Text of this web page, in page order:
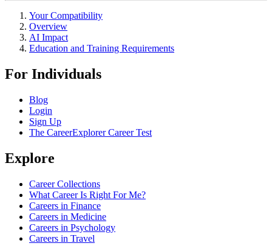
Your Compatibility
Overview
AI Impact
Education and Training Requirements
For Individuals
Blog
Login
Sign Up
The CareerExplorer Career Test
Explore
Career Collections
What Career Is Right For Me?
Careers in Finance
Careers in Medicine
Careers in Psychology
Careers in Travel